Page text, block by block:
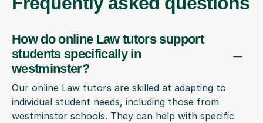
How do online Law tutors support
students specifically in
westminster?
Our online Law tutors are skilled at adapting to
individual student needs, including those from
westminster schools. They can help with specific